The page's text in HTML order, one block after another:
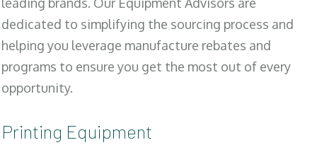
leading brands. Our Equipment Advisors are
dedicated to simplifying the sourcing process and
helping you leverage manufacture rebates and
programs to ensure you get the most out of every
opportunity.
Printing Equipment